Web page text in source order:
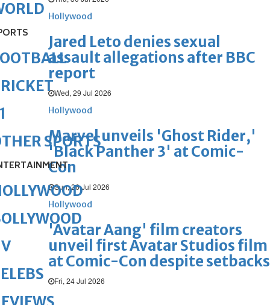
Hollywood
Jared Leto denies sexual
assault allegations after BBC
report
Wed, 29 Jul 2026
Hollywood
Marvel unveils 'Ghost Rider,'
'Black Panther 3' at Comic-
Con
Sun, 26 Jul 2026
Hollywood
'Avatar Aang' film creators
unveil first Avatar Studios film
at Comic-Con despite setbacks
Fri, 24 Jul 2026
SPORTS